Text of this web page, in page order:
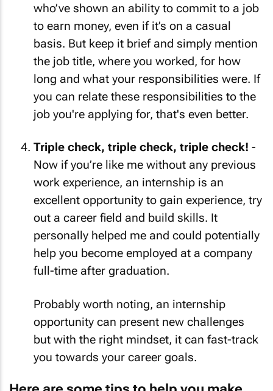
who’ve shown an ability to commit to a job
to earn money, even if it’s on a casual
basis. But keep it brief and simply mention
the job title, where you worked, for how
long and what your responsibilities were. If
you can relate these responsibilities to the
job you're applying for, that's even better.
Triple check, triple check, triple check! -
Now if you’re like me without any previous
work experience, an internship is an
excellent opportunity to gain experience, try
out a career field and build skills. It
personally helped me and could potentially
help you become employed at a company
full-time after graduation.
Probably worth noting, an internship
opportunity can present new challenges
but with the right mindset, it can fast-track
you towards your career goals.